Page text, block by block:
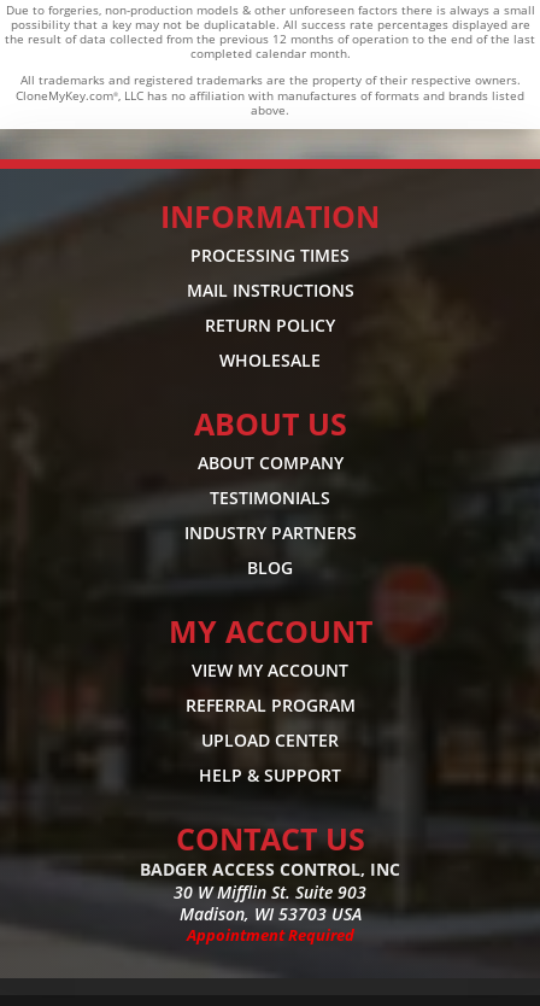
Due to forgeries, non-production models & other unforeseen factors there is always a small
possibility that a key may not be duplicatable. All success rate percentages displayed are
the result of data collected from the previous 12 months of operation to the end of the last
completed calendar month.
All trademarks and registered trademarks are the property of their respective owners.
CloneMyKey.com®, LLC has no affiliation with manufactures of formats and brands listed
above.
INFORMATION
PROCESSING TIMES
MAIL INSTRUCTIONS
RETURN POLICY
WHOLESALE
ABOUT US
ABOUT COMPANY
TESTIMONIALS
INDUSTRY PARTNERS
BLOG
MY ACCOUNT
VIEW MY ACCOUNT
REFERRAL PROGRAM
UPLOAD CENTER
HELP & SUPPORT
CONTACT US
BADGER ACCESS CONTROL, INC
30 W Mifflin St. Suite 903
Madison, WI 53703 USA
Appointment Required